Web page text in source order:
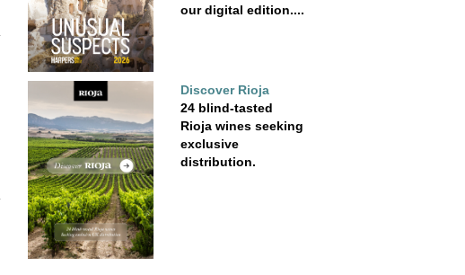
our digital edition....
Discover Rioja
24 blind-tasted
Rioja wines seeking
exclusive
distribution.